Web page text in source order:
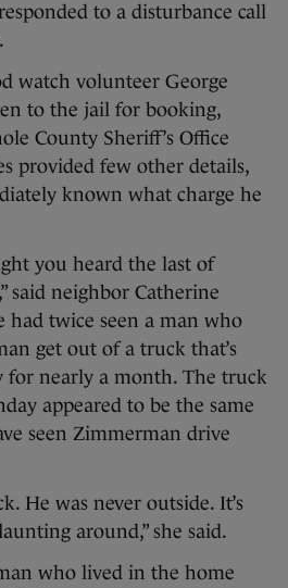
to a disturbance call
watch volunteer George
to the jail for booking,
County Sheriff’s Office
provided few other details,
known what charge he
you heard the last of
said neighbor Catherine
had twice seen a man who
get out of a truck that’s
for nearly a month. The truck
appeared to be the same
seen Zimmerman drive
He was never outside. It’s
around,” she said.
who lived in the home